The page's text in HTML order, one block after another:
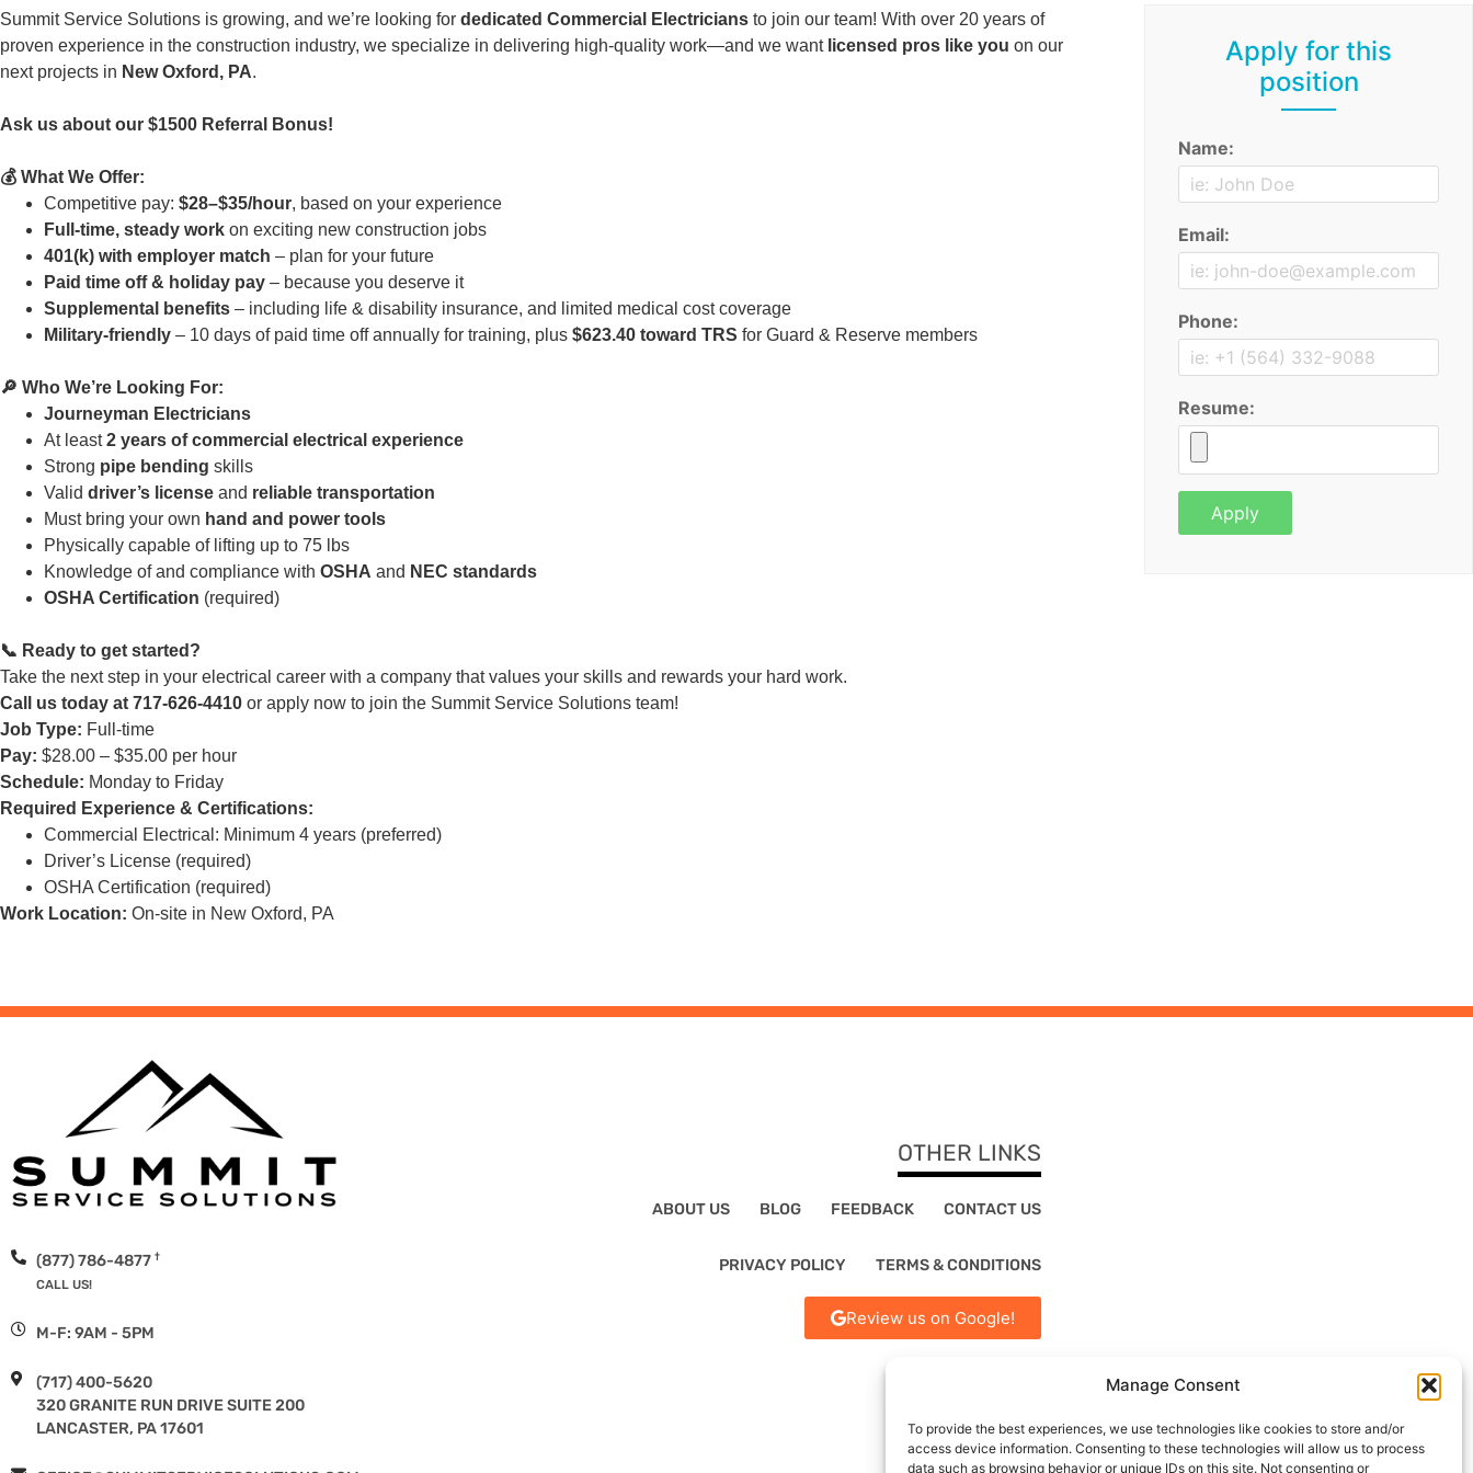
Manage Consent
To provide the best experiences, we use technologies like cookies to store and/or
access device information. Consenting to these technologies will allow us to process
data such as browsing behavior or unique IDs on this site. Not consenting or
Summit Service Solutions is growing, and we’re looking for dedicated Commercial Electricians to join our team! With over 20 years of
proven experience in the construction industry, we specialize in delivering high-quality work—and we want licensed pros like you on our
next projects in New Oxford, PA.
Ask us about our $1500 Referral Bonus!
💰 What We Offer:
Competitive pay: $28–$35/hour, based on your experience
Full-time, steady work on exciting new construction jobs
401(k) with employer match – plan for your future
Paid time off & holiday pay – because you deserve it
Supplemental benefits – including life & disability insurance, and limited medical cost coverage
Military-friendly – 10 days of paid time off annually for training, plus $623.40 toward TRS for Guard & Reserve members
🔎 Who We’re Looking For:
Journeyman Electricians
At least2 years of commercial electrical experience
Strong pipe bending skills
Valid driver’s license and reliable transportation
Must bring your own hand and power tools
Physically capable of lifting up to 75 lbs
Knowledge of and compliance with OSHA and NEC standards
OSHA Certification (required)
📞 Ready to get started?
Take the next step in your electrical career with a company that values your skills and rewards your hard work.
Call us today at 717-626-4410 or apply now to join the Summit Service Solutions team!
Job Type: Full-time
Pay: $28.00 – $35.00 per hour
Schedule: Monday to Friday
Required Experience & Certifications:
Commercial Electrical: Minimum 4 years (preferred)
Driver’s License (required)
OSHA Certification (required)
Work Location: On-site in New Oxford, PA
Apply for this
position
Name:
Email:
Phone:
Resume:
(877) 786-4877 †
CALL US!
M-F: 9AM - 5PM
(717) 400-5620
320 GRANITE RUN DRIVE SUITE 200
LANCASTER, PA 17601
OTHER LINKS
ABOUT US BLOG FEEDBACK CONTACT US
PRIVACY POLICY TERMS & CONDITIONS
Review us on Google!